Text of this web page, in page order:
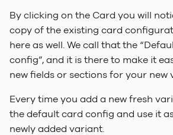
By clicking on the Card you will
copy of the existing card
here as well. We call that the
config”, and it is there to make it
new fields or sections for your new
Every time you add a new fresh
the default card config and use it
newly added variant.